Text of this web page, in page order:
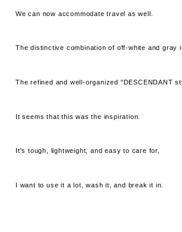
We can now accommodate travel as well.
The distinctive combination of off-white and gray
The refined and well-organized "DESCENDANT
It seems that this was the inspiration.
It's tough, lightweight, and easy to care for,
I want to use it a lot, wash it, and break it in.